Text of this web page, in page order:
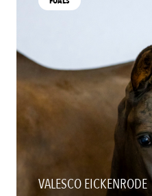
VALESCO EICKENRODE